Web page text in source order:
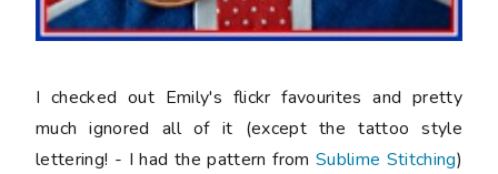
I checked out Emily's flickr favourites and pretty
much ignored all of it (except the tattoo style
lettering! - I had the pattern from Sublime Stitching)